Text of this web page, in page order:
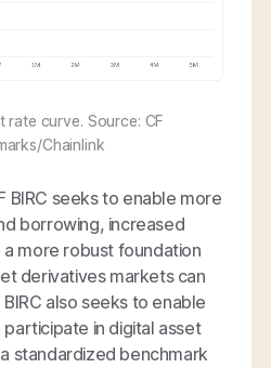
rate curve. Source: CF
Chainlink
BIRC seeks to enable more
borrowing, increased
more robust foundation
derivatives markets can
also seeks to enable
in digital asset
standardized benchmark